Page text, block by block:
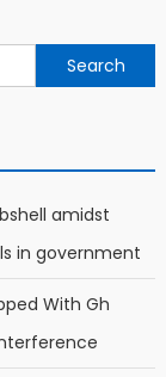
amidst
in government
With Gh